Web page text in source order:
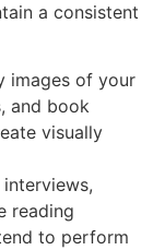
a consistent
images of your
and book
visually
reading
to perform